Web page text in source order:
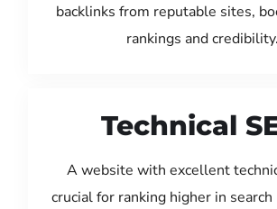
backlinks from reputable sites,
rankings and credibility.
Technical
A website with excellent
crucial for ranking higher in